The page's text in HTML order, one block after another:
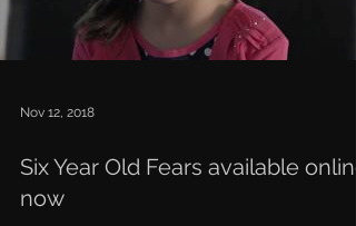
Nov 12, 2018
Six Year Old Fears available online
now